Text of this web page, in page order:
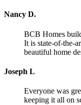
Nancy D.
BCB Homes
It is state-of-the-
beautiful home
Joseph L
Everyone was
keeping it all on